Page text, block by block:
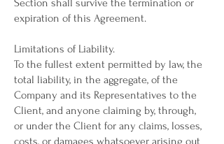
Section shall survive the termination or
expiration of this Agreement.
Limitations of Liability.
To the fullest extent permitted by law, the
total liability, in the aggregate, of the
Company and its Representatives to the
Client, and anyone claiming by, through,
or under the Client for any claims, losses,
costs, or damages whatsoever arising out